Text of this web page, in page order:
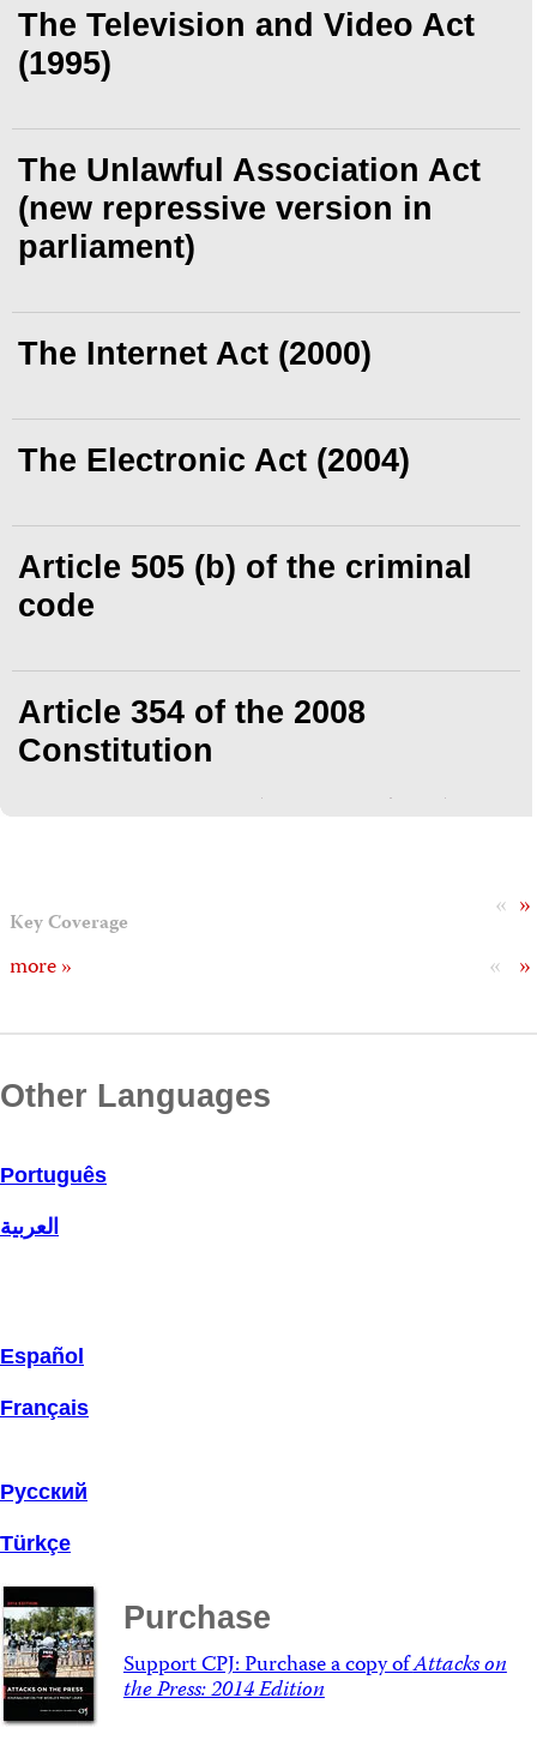
The Television and Video Act
(1995)
The Unlawful Association Act
(new repressive version in
parliament)
The Internet Act (2000)
The Electronic Act (2004)
Article 505 (b) of the criminal
code
Article 354 of the 2008
Constitution
»
«
Key Coverage
»
«
more »
Other Languages
Português
العربية
Español
Français
Русский
Türkçe
Purchase
Support CPJ: Purchase a copy ofAttacks on
the Press: 2014 Edition